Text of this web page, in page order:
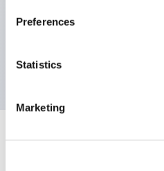
Preferences
Statistics
Marketing
(excluding indicator lights).
Can be easily changed
with dedicated accessories